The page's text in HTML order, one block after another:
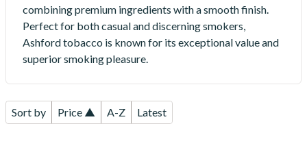
combining premium ingredients with a smooth finish.
Perfect for both casual and discerning smokers,
Ashford tobacco is known for its exceptional value and
superior smoking pleasure.
Sort by Price ▲ A-Z Latest